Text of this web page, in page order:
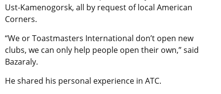
Ust-Kamenogorsk, all by request of local American
Corners.
“We or Toastmasters International don’t open new
clubs, we can only help people open their own,” said
Bazaraly.
He shared his personal experience in ATC.